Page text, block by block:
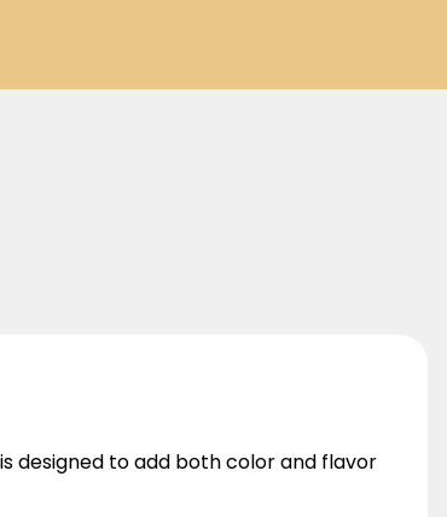
designed to add both color and flavor